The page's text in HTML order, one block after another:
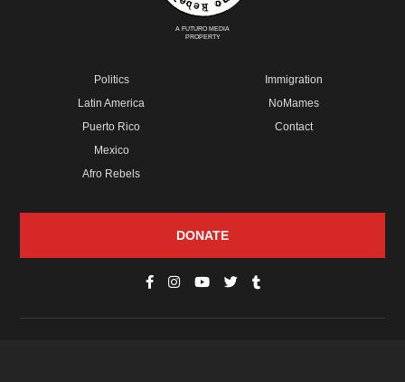
A FUTURO MEDIA
PROPERTY
Politics
Latin America
Puerto Rico
Mexico
Afro Rebels
Immigration
NoMames
Contact
DONATE